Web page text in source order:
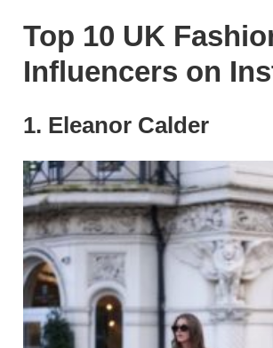
Top 10 UK
Influencers on
1. Eleanor Calder